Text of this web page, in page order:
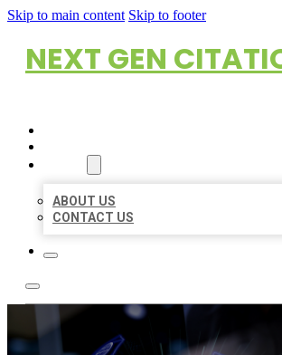
Skip to main content Skip to footer
NEXT GEN
ABOUT US
CONTACT US